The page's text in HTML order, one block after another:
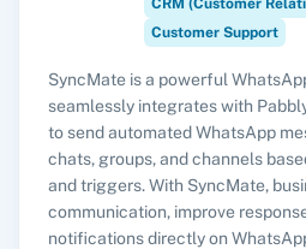
CRM (Customer
Customer Support
SyncMate is a powerful
seamlessly integrates with
to send automated WhatsApp
chats, groups, and channels
and triggers. With SyncMate,
communication, improve
notifications directly on